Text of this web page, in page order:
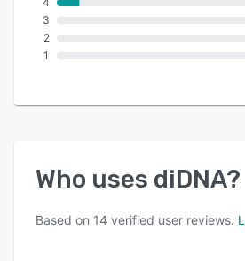
3
2
1
Who uses diDNA?
Based on 14 verified user reviews.